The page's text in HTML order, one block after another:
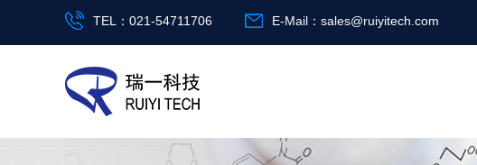
TEL：021-54711706 E-Mail： sales@ruiyitech.com